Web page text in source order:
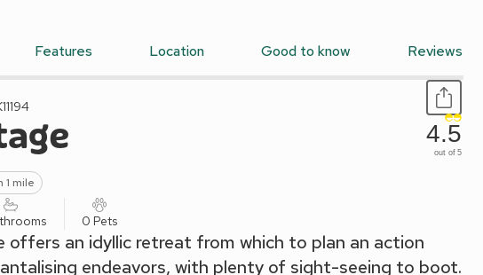
Features Location Good to know Reviews
1 mile
4.5
out of 5
0 Pets
offers an idyllic retreat from which to plan an action
endeavors, with plenty of sight-seeing to boot.